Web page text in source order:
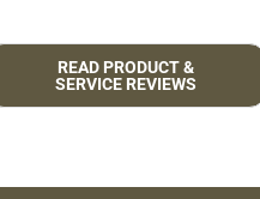
READ PRODUCT &
SERVICE REVIEWS